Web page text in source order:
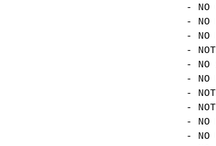
- NO
- NO
- NO
-
- NO
- NO
-
- NOT
- NO
- NO